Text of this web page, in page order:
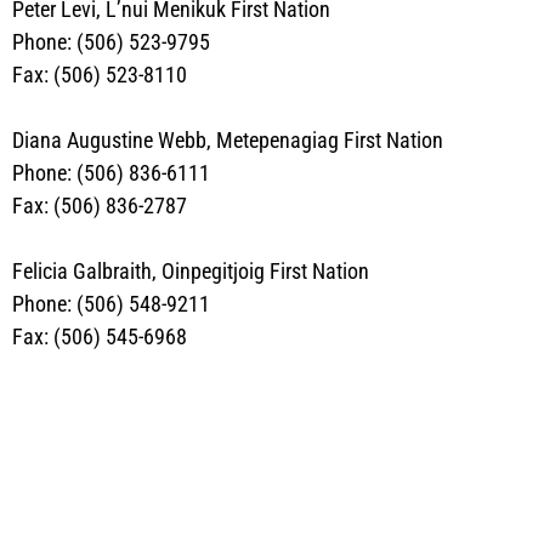
Peter Levi, L’nui Menikuk First Nation
Phone: (506) 523-9795
Fax: (506) 523-8110
Diana Augustine Webb, Metepenagiag First Nation
Phone: (506) 836-6111
Fax: (506) 836-2787
Felicia Galbraith, Oinpegitjoig First Nation
Phone: (506) 548-9211
Fax: (506) 545-6968